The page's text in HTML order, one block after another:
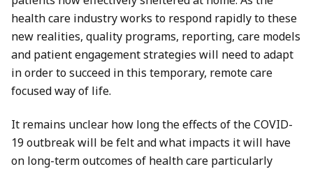
health care industry works to respond rapidly to these
new realities, quality programs, reporting, care models
and patient engagement strategies will need to adapt
in order to succeed in this temporary, remote care
focused way of life.
It remains unclear how long the effects of the COVID-
19 outbreak will be felt and what impacts it will have
on long-term outcomes of health care particularly